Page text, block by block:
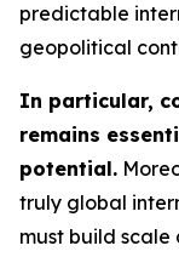
predictable
geopolitical
In particular,
remains
potential.
truly global
must build